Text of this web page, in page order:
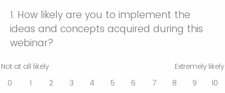
1. How likely are you to implement the
ideas and concepts acquired during this
webinar?
Not at all likely
Extremely likely
0
1 2 3 4 5 6 7 8 9 10